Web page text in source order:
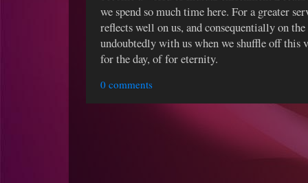
we spend so much time here. For a greater
reflects well on us, and consequentially on
undoubtedly with us when we shuffle off
for the day, of for eternity.
0 comments